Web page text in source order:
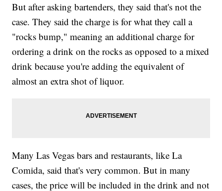
But after asking bartenders, they said that's not the
case. They said the charge is for what they call a
"rocks bump," meaning an additional charge for
ordering a drink on the rocks as opposed to a mixed
drink because you're adding the equivalent of
almost an extra shot of liquor.
Many Las Vegas bars and restaurants, like La
Comida, said that's very common. But in many
cases, the price will be included in the drink and not